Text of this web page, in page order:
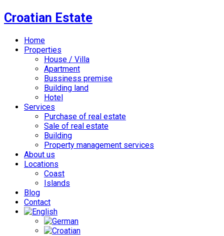
Croatian Estate
Home
Properties
House / Villa
Apartment
Bussiness premise
Building land
Hotel
Services
Purchase of real estate
Sale of real estate
Building
Property management services
About us
Locations
Coast
Islands
Blog
Contact